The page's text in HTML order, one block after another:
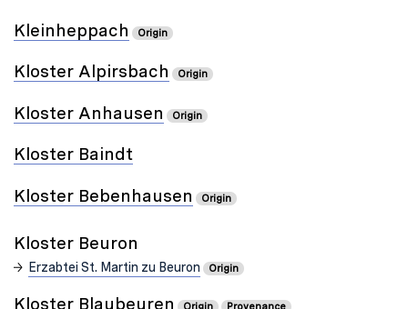
Kleinheppach
Origin
Kloster Alpirsbach Origin
Kloster Anhausen Origin
Kloster Baindt
Kloster Bebenhausen
Origin
Kloster Beuron
Erzabtei St. Martin zu Beuron Origin
Kloster Blaubeuren